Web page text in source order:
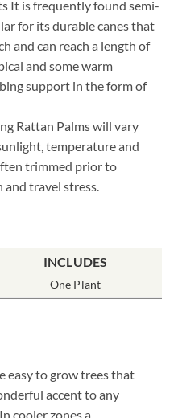
It is frequently found semi-
for its durable canes that
and can reach a length of
and some warm
support in the form of
Rattan Palms will vary
temperature and
trimmed prior to
travel stress.
INCLUDES
One Plant
easy to grow trees that
accent to any
cooler zones a